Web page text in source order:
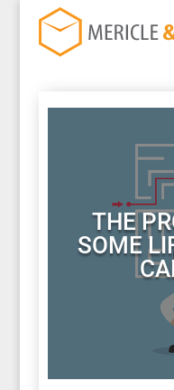
THE
SOME